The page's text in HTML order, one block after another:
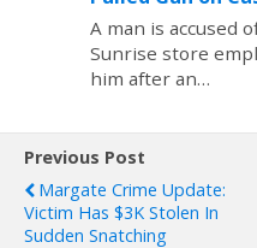
A man is accused
Sunrise store
him after an…
Previous Post
Margate Crime Update:
Victim Has $3K Stolen In
Sudden Snatching